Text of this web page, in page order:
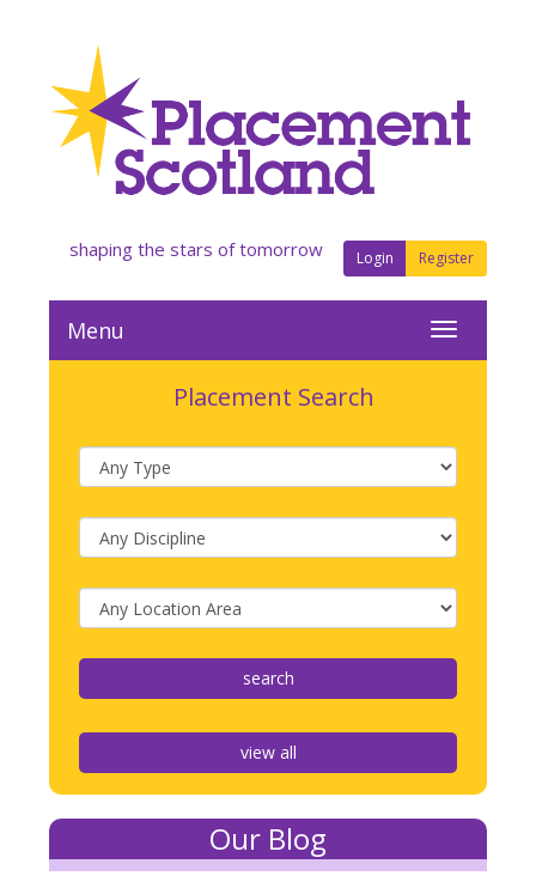
Login Register
shaping the stars of tomorrow
Menu
Placement Search
view all
Our Blog